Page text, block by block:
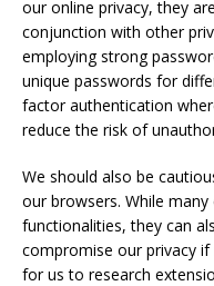
our online privacy, they
conjunction with other
employing strong
unique passwords for
factor authentication
reduce the risk of
We should also be
our browsers. While
functionalities, they can
compromise our privacy if
for us to research